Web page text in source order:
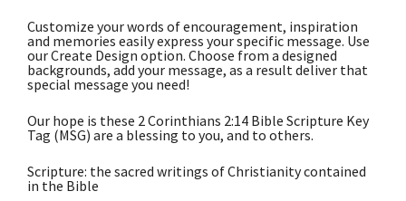
Customize your words of encouragement, inspiration
and memories easily express your specific message. Use
our Create Design option. Choose from a designed
backgrounds, add your message, as a result deliver that
special message you need!
Our hope is these 2 Corinthians 2:14 Bible Scripture Key
Tag (MSG) are a blessing to you, and to others.
Scripture: the sacred writings of Christianity contained
in the Bible